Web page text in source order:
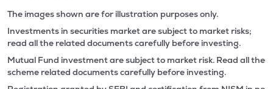
The images shown are for illustration purposes only.
Investments in securities market are subject to market risks;
read all the related documents carefully before investing.
Mutual Fund investment are subject to market risk. Read all the
scheme related documents carefully before investing.